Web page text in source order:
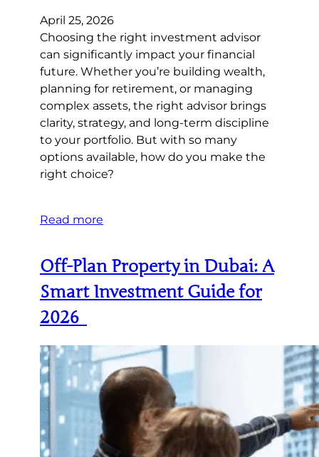
April 25, 2026
Choosing the right investment advisor
can significantly impact your financial
future. Whether you’re building wealth,
planning for retirement, or managing
complex assets, the right advisor brings
clarity, strategy, and long-term discipline
to your portfolio. But with so many
options available, how do you make the
right choice?
Read more
Off-Plan Property in Dubai: A
Smart Investment Guide for
2026